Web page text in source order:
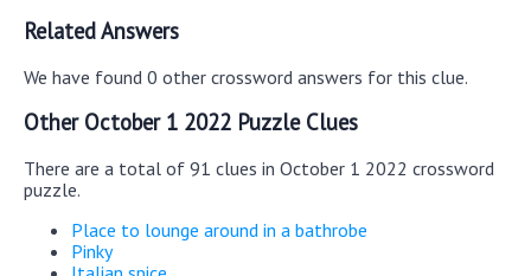
Related Answers
We have found 0 other crossword answers for this clue.
Other October 1 2022 Puzzle Clues
There are a total of 91 clues in October 1 2022 crossword
puzzle.
Place to lounge around in a bathrobe
Pinky